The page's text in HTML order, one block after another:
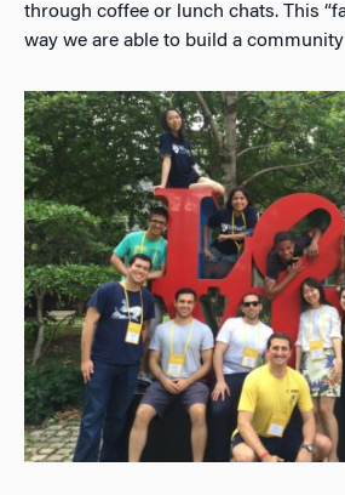
through coffee or lunch chats. This
way we are able to build a